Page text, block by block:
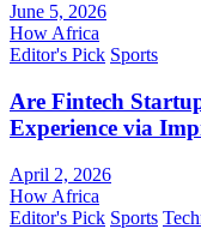
June 5, 2026
How Africa
Editor's Pick Sports
Are Fintech
Experience via
April 2, 2026
How Africa
Editor's Pick Sports